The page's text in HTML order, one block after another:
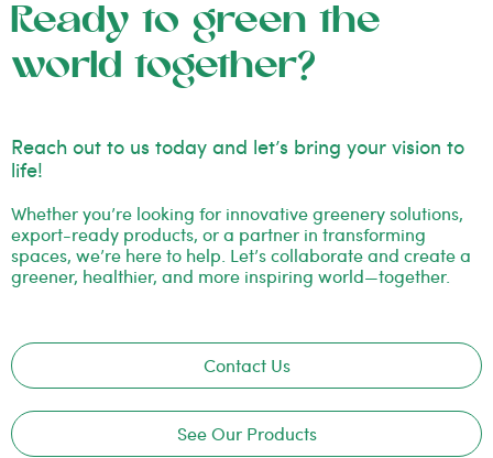
Ready to green the
world together?
Reach out to us today and let’s bring your vision to
life!
Whether you’re looking for innovative greenery solutions,
export-ready products, or a partner in transforming
spaces, we’re here to help. Let’s collaborate and create a
greener, healthier, and more inspiring world—together.
Contact Us
See Our Products